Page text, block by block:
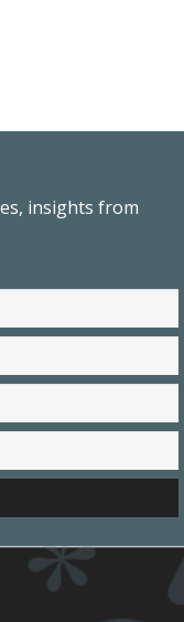
insights from